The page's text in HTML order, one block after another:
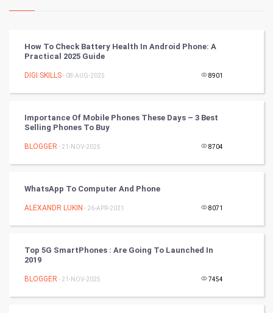
Kundli Gyan
Tantra Mantra
Chinese Tarro Card
SMO
Mobile Marketing
Artificial Intelligence
How To Check Battery Health In Android Phone: A
Practical 2025 Guide
DIGI SKILLS- 08-AUG-2025 8901
Importance Of Mobile Phones These Days – 3 Best
Selling Phones To Buy
BLOGGER - 21-NOV-2025 8704
WhatsApp To Computer And Phone
ALEXANDR LUKIN - 26-APR-2021 8071
Top 5G SmartPhones : Are Going To Launched In
2019
BLOGGER - 21-NOV-2025 7454